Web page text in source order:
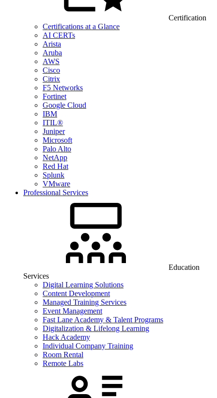
Certification
Certifications at a Glance
AI CERTs
Arista
Aruba
AWS
Cisco
Citrix
F5 Networks
Fortinet
Google Cloud
IBM
ITIL®
Juniper
Microsoft
Palo Alto
NetApp
Red Hat
Splunk
VMware
Professional Services
Education
Services
Digital Learning Solutions
Content Development
Managed Training Services
Event Management
Fast Lane Academy & Talent Programs
Digitalization & Lifelong Learning
Hack Academy
Individual Company Training
Room Rental
Remote Labs